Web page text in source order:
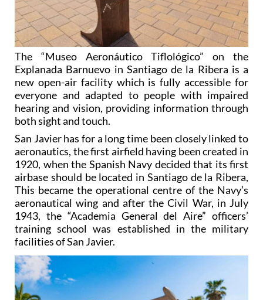
The “Museo Aeronáutico Tiflológico” on the
Explanada Barnuevo in Santiago de la Ribera is a
new open-air facility which is fully accessible for
everyone and adapted to people with impaired
hearing and vision, providing information through
both sight and touch.
San Javier has for a long time been closely linked to
aeronautics, the first airfield having been created in
1920, when the Spanish Navy decided that its first
airbase should be located in Santiago de la Ribera,
This became the operational centre of the Navy’s
aeronautical wing and after the Civil War, in July
1943, the “Academia General del Aire” officers’
training school was established in the military
facilities of San Javier.